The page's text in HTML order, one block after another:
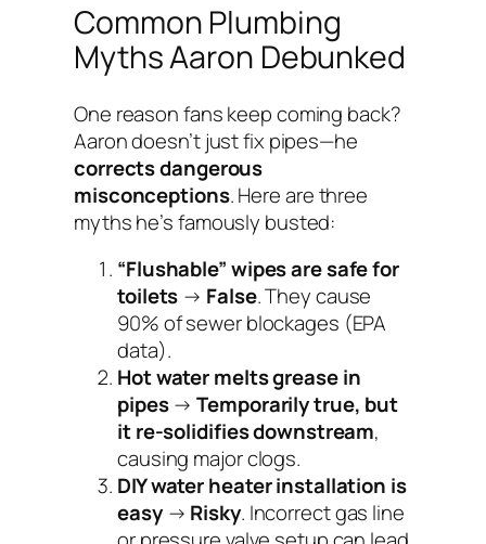
Common Plumbing
Myths Aaron Debunked
One reason fans keep coming back?
Aaron doesn’t just fix pipes—he
corrects dangerous
misconceptions. Here are three
myths he’s famously busted:
“Flushable” wipes are safe for
toilets → False. They cause
90% of sewer blockages (EPA
data).
Hot water melts grease in
pipes→Temporarily true, but
it re-solidifies downstream,
causing major clogs.
DIY water heater installation is
easy→ Risky. Incorrect gas line